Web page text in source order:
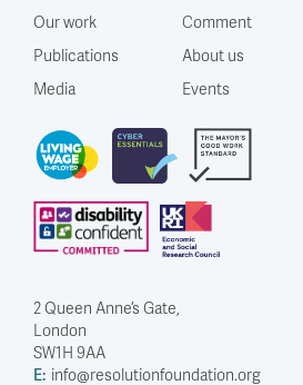
Our work
Publications
Media
Comment
About us
Events
2 Queen Anne’s Gate,
London
SW1H 9AA
E: info@resolutionfoundation.org